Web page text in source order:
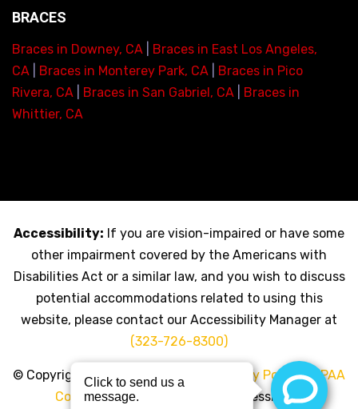
BRACES
Braces in Downey, CA
Braces in East Los Angeles,
CA
Braces in Monterey Park, CA
Braces in Pico
Rivera, CA
Braces in San Gabriel, CA
Braces in
Whittier, CA
Accessibility: If you are vision-impaired or have some
other impairment covered by the Americans with
Disabilities Act or a similar law, and you wish to discuss
potential accommodations related to using this
website, please contact our Accessibility Manager at
(323-726-8300)
© Copyright 2026 My LA Braces | Privacy Policy|HIPAA
Compliance Policy
Click for Accessibility